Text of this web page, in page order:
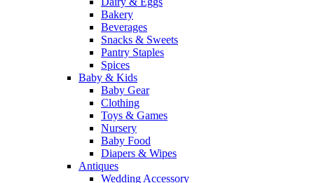
Bakery
Beverages
Snacks & Sweets
Pantry Staples
Spices
Baby & Kids
Baby Gear
Clothing
Toys & Games
Nursery
Baby Food
Diapers & Wipes
Antiques
Wedding Accessory